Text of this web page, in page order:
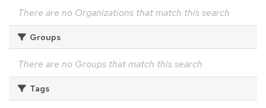
There are no Organizations that match this search
Groups
There are no Groups that match this search
Tags